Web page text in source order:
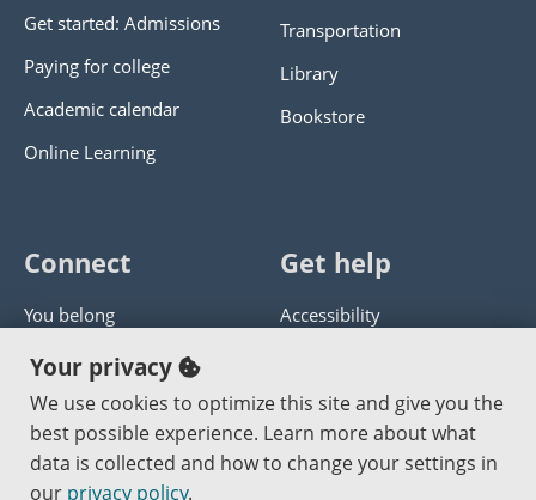
Get started: Admissions
Paying for college
Academic calendar
Online Learning
Transportation
Library
Bookstore
Connect
You belong
Panther athletics
Guía en español
Jobs at PCC
Get help
Accessibility
Get help with this website
Send website corrections
Your privacy
We use cookies to optimize this site and give you the
best possible experience. Learn more about what
data is collected and how to change your settings in
our privacy policy.